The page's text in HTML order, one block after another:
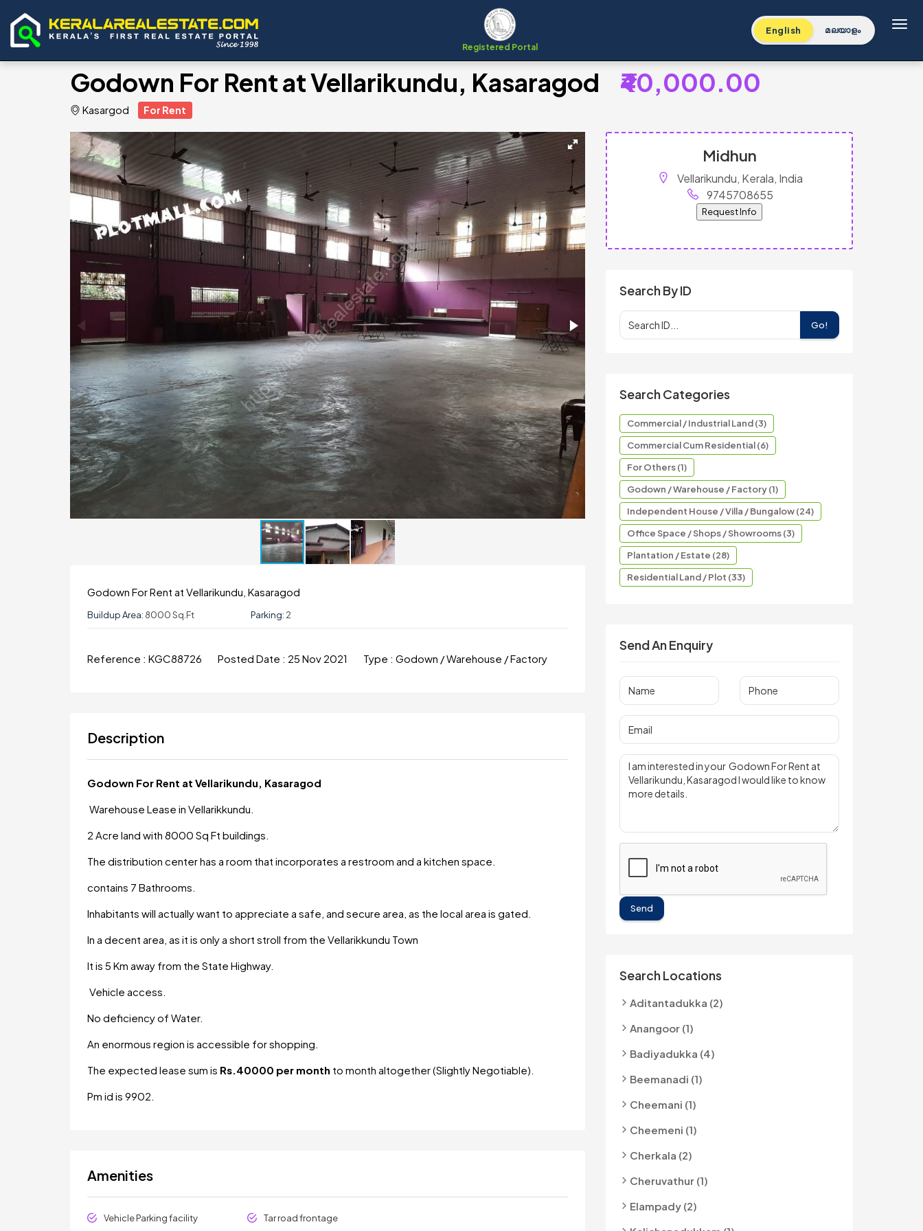
Registered Portal
English മലയാളം
Godown For Rent at Vellarikundu, Kasaragod ₹40,000.00
Kasargod For Rent
Godown For Rent at Vellarikundu, Kasaragod
Buildup Area: 8000 Sq.ft Parking: 2
Reference : KGC88726 Posted Date : 25 Nov 2021 Type : Godown / Warehouse / Factory
Description
Godown For Rent at Vellarikundu, Kasaragod
Warehouse Lease in Vellarikkundu.
2 Acre land with 8000 Sq Ft buildings.
The distribution center has a room that incorporates a restroom and a kitchen space.
contains 7 Bathrooms.
Inhabitants will actually want to appreciate a safe, and secure area, as the local area is gated.
In a decent area, as it is only a short stroll from the Vellarikkundu Town
It is 5 Km away from the State Highway.
Vehicle access.
No deficiency of Water.
An enormous region is accessible for shopping.
The expected lease sum is Rs.40000 per month to month altogether (Slightly Negotiable).
Pm id is 9902.
Amenities
Vehicle Parking facility Tar road frontage
Midhun
Vellarikundu, Kerala, India
9745708655
Request Info
Search By ID
Go!
Search Categories
Commercial / Industrial Land (3)
Commercial Cum Residential (6)
For Others (1)
Godown / Warehouse / Factory (1)
Independent House / Villa / Bungalow (24)
Office Space / Shops / Showrooms (3)
Plantation / Estate (28)
Residential Land / Plot (33)
Send An Enquiry
Send
Search Locations
Aditantadukka (2)
Anangoor (1)
Badiyadukka (4)
Beemanadi (1)
Cheemani (1)
Cheemeni (1)
Cherkala (2)
Cheruvathur (1)
Elampady (2)